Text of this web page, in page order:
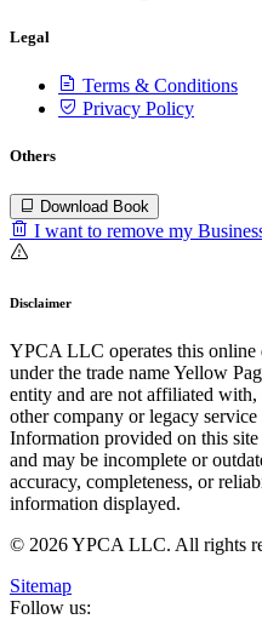
Legal
Terms & Conditions
Privacy Policy
Others
Download Book
I want to remove my
Disclaimer
YPCA LLC operates this online
under the trade name Yellow
entity and are not affiliated with,
other company or legacy
Information provided on this
and may be incomplete or
accuracy, completeness, or
information displayed.
© 2026 YPCA LLC. All rights
Sitemap
Follow us: